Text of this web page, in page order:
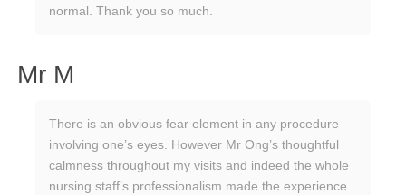
normal. Thank you so much.
Mr M
There is an obvious fear element in any procedure
involving one’s eyes. However Mr Ong’s thoughtful
calmness throughout my visits and indeed the whole
nursing staff’s professionalism made the experience